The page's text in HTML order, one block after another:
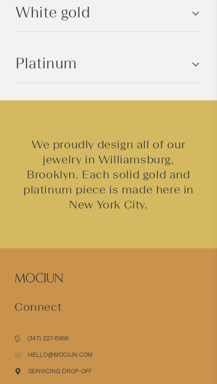
e
t
n
t
White gold
Platinum
We proudly design all of our
jewelry in Williamsburg,
Brooklyn. Each solid gold and
platinum piece is made here in
New York City.
Connect
(347) 227-8966
HELLO@MOCIUN.COM
SERVICING DROP-OFF